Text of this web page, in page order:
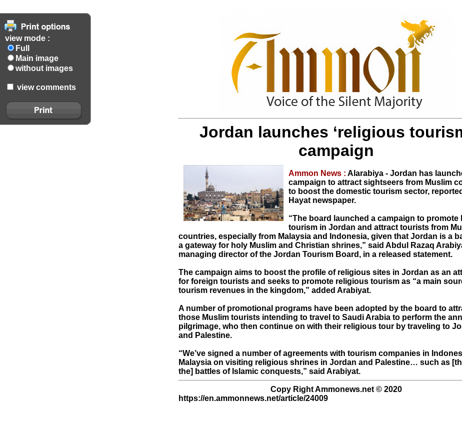
view mode :
Full
Main image
without images
view comments
Jordan launches ‘religious
campaign
Ammon News : Alarabiya - Jordan has
campaign to attract sightseers from Muslim
to boost the domestic tourism sector,
Hayat newspaper.
“The board launched a campaign to promote
tourism in Jordan and attract tourists from
countries, especially from Malaysia and Indonesia, given that Jordan is a
a gateway for holy Muslim and Christian shrines,” said Abdul Razaq
managing director of the Jordan Tourism Board, in a released statement.
The campaign aims to boost the profile of religious sites in Jordan as an
for foreign tourists and seeks to promote religious tourism as “a main
tourism revenues in the kingdom,” added Arabiyat.
A number of promotional programs have been adopted by the board to
those Muslim tourists intending to travel to Saudi Arabia to perform the
pilgrimage, who then continue on with their religious tour by traveling to
and Palestine.
“We’ve signed a number of agreements with tourism companies in
Malaysia on visiting religious shrines in Jordan and Palestine… such as
the] battles of Islamic conquests,” said Arabiyat.
Copy Right Ammonews.net © 2020
https://en.ammonnews.net/article/24009